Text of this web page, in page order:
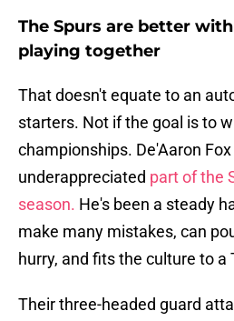
The Spurs are better
playing together
That doesn't equate to an
starters. Not if the goal is to
championships. De'Aaron
underappreciated part of the
season. He's been a steady
make many mistakes, can
hurry, and fits the culture to a
Their three-headed guard